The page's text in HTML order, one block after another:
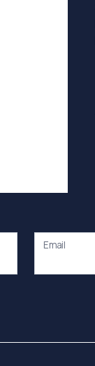
Email